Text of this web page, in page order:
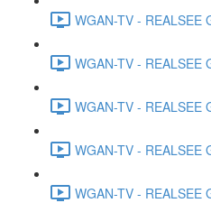
WGAN-TV - REALSEE
WGAN-TV - REALSEE
WGAN-TV - REALSEE
WGAN-TV - REALSEE
WGAN-TV - REALSEE